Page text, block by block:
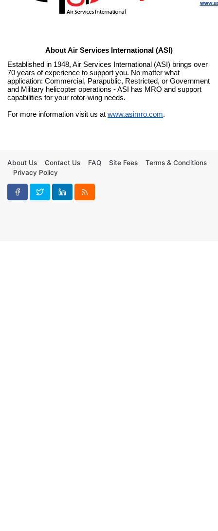
About Air Services International (ASI)
Established in 1948, Air Services International (ASI) brings over
70 years of experience to support you. No matter what
application: Commercial, Parapublic, Restricted, or Government
and Military helicopter operations - ASI has MRO and support
capabilities for your rotor-wing needs.
For more information visit us at www.asimro.com.
About Us Contact Us FAQ Site Fees
Terms & Conditions
Privacy Policy